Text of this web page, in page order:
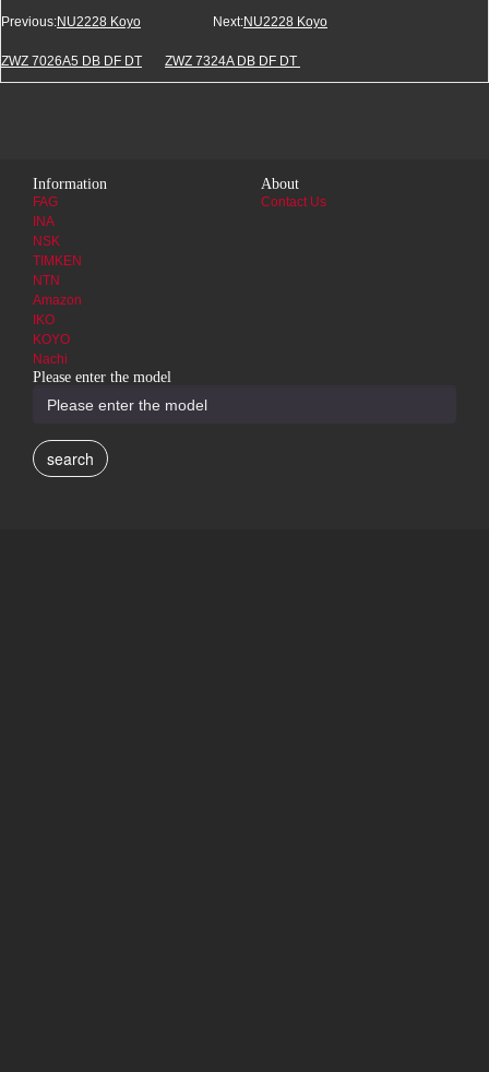
Previous:NU2228 Koyo Next:NU2228 Koyo
ZWZ 7026A5 DB DF DT ZWZ 7324A DB DF DT
Information
FAG
INA
NSK
TIMKEN
NTN
Amazon
IKO
KOYO
Nachi
About
Contact Us
Please enter the model
search